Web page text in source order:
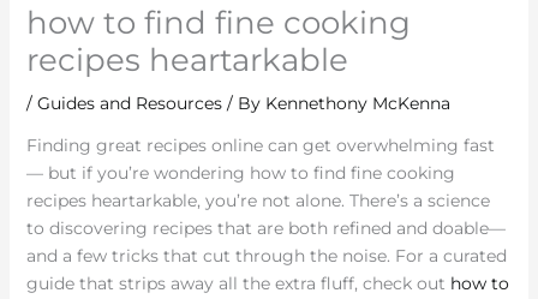
how to find fine cooking
recipes heartarkable
/ Guides and Resources/ By Kennethony McKenna
Finding great recipes online can get overwhelming fast
— but if you’re wondering how to find fine cooking
recipes heartarkable, you’re not alone. There’s a science
to discovering recipes that are both refined and doable—
and a few tricks that cut through the noise. For a curated
guide that strips away all the extra fluff, check out how to